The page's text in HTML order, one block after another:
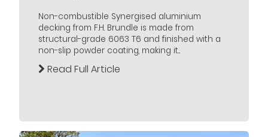
Non-combustible Synergised aluminium
decking from F.H. Brundle is made from
structural-grade 6063 T6 and finished with a
non-slip powder coating, making it...
Read Full Article